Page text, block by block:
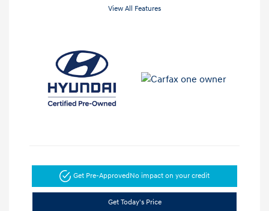
View All Features
Get Pre-ApprovedNo impact on your credit
Get Today's Price